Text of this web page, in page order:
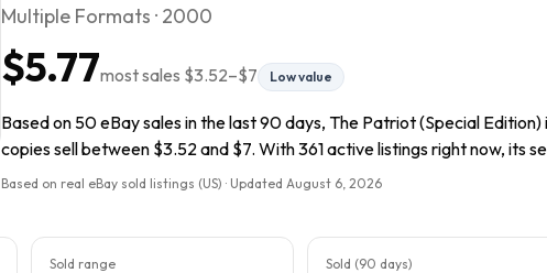
Multiple Formats · 2000
$5.77most sales $3.52–$7 Low value
Based on 50 eBay sales in the last 90 days, The Patriot (Special
copies sell between $3.52 and $7. With 361 active listings right now, its
Based on real eBay sold listings (US) · Updated August 6, 2026
Sold range Sold (90 days)